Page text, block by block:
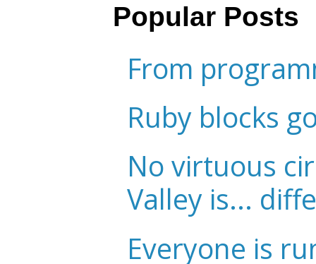
Popular Posts
From
Ruby blocks
No virtuous
Valley is...
Everyone is